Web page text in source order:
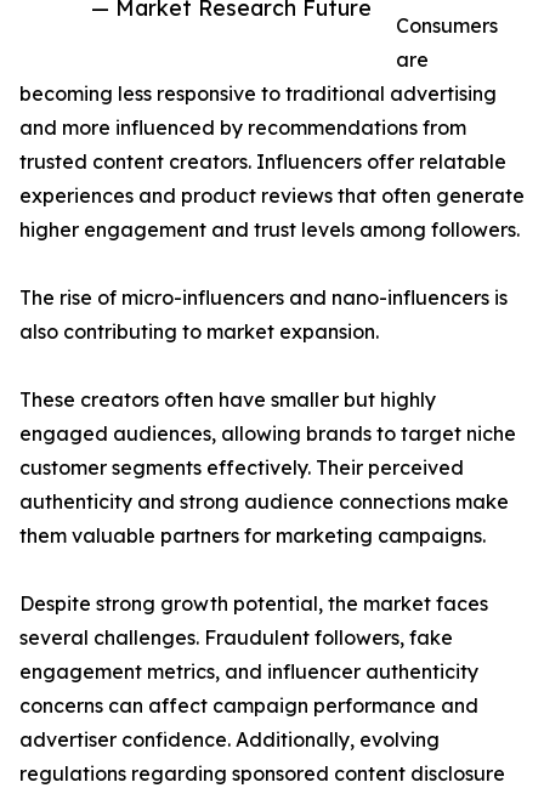
— Market Research Future
Consumers
are
becoming less responsive to traditional advertising
and more influenced by recommendations from
trusted content creators. Influencers offer relatable
experiences and product reviews that often generate
higher engagement and trust levels among followers.
The rise of micro-influencers and nano-influencers is
also contributing to market expansion.
These creators often have smaller but highly
engaged audiences, allowing brands to target niche
customer segments effectively. Their perceived
authenticity and strong audience connections make
them valuable partners for marketing campaigns.
Despite strong growth potential, the market faces
several challenges. Fraudulent followers, fake
engagement metrics, and influencer authenticity
concerns can affect campaign performance and
advertiser confidence. Additionally, evolving
regulations regarding sponsored content disclosure